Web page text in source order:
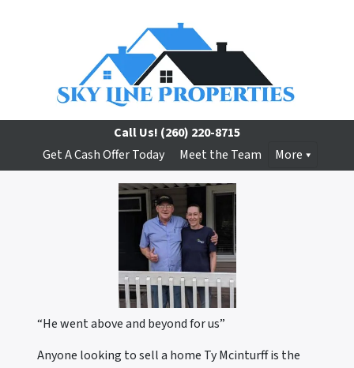
Call Us! (260) 220-8715
Get A Cash Offer Today
Meet the Team More
“He went above and beyond for us”
Anyone looking to sell a home Ty Mcinturff is the